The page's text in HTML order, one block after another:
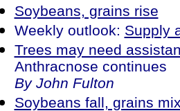
Soybeans, grains rise
Weekly outlook: Supply
Trees may need
Anthracnose continues
By John Fulton
Soybeans fall, grains